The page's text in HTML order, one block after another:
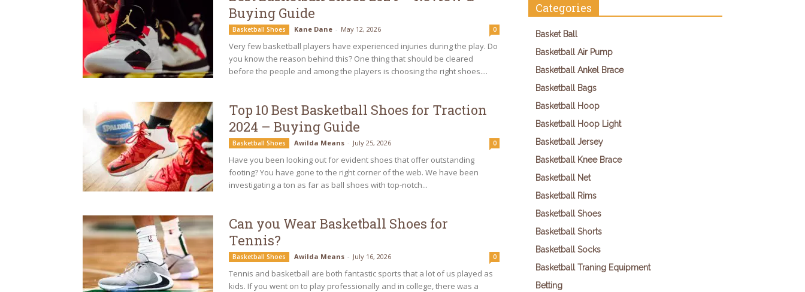
Buying Guide
Basketball Shoes Kane Dane - May 12, 2026 0
Very few basketball players have experienced injuries during the play. Do
you know the reason behind this? One thing that should be cleared
before the people and among the players is choosing the right shoes....
Top 10 Best Basketball Shoes for Traction
2024 – Buying Guide
Basketball Shoes Awilda Means - July 25, 2026 0
Have you been looking out for evident shoes that offer outstanding
footing? You have gone to the right corner of the web. We have been
investigating a ton as far as ball shoes with top-notch...
Can you Wear Basketball Shoes for
Tennis?
Basketball Shoes Awilda Means - July 16, 2026 0
Tennis and basketball are both fantastic sports that a lot of us played as
kids. If you went on to play professionally and in college, there was a
Categories
Basket Ball
Basketball Air Pump
Basketball Ankel Brace
Basketball Bags
Basketball Hoop
Basketball Hoop Light
Basketball Jersey
Basketball Knee Brace
Basketball Net
Basketball Rims
Basketball Shoes
Basketball Shorts
Basketball Socks
Basketball Traning Equipment
Betting